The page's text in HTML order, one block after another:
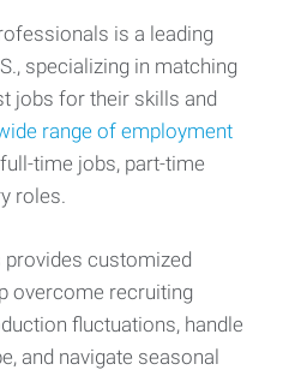
is a leading
specializing in matching
jobs for their skills and
range of employment
time jobs, part-time
roles.
provides customized
overcome recruiting
fluctuations, handle
and navigate seasonal